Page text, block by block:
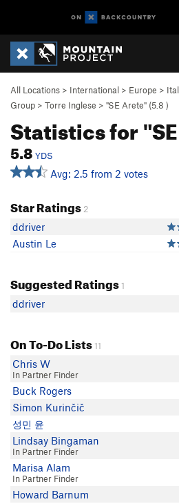
All Locations > International > Europe >
Group > Torre Inglese > "SE Arete" (5.8 )
Statistics for
5.8 YDS
Avg: 2.5 from 2 votes
Star Ratings 2
ddriver
Austin Le
Suggested Ratings1
ddriver
On To-Do Lists11
Chris W
In Partner Finder
Buck Rogers
Simon Kurinčič
성민 윤
Lindsay Bingaman
In Partner Finder
Marisa Alam
In Partner Finder
Howard Barnum